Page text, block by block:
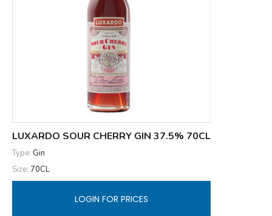
LUXARDO SOUR CHERRY GIN 37.5% 70CL
Type: Gin
Size: 70CL
LOGIN FOR PRICES